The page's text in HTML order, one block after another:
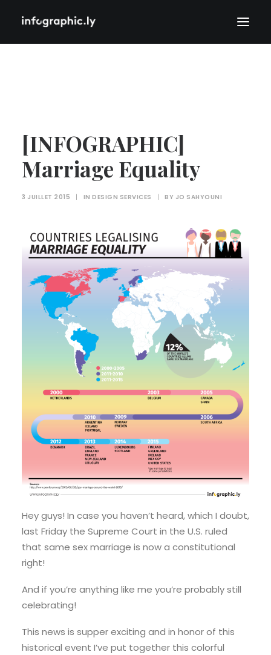
[INFOGRAPHIC]
Marriage Equality
3 JUILLET 2015 | IN DESIGN SERVICES | BY JO SAHYOUNI
Hey guys! In case you haven’t heard, which I doubt,
last Friday the Supreme Court in the U.S. ruled
that same sex marriage is now a constitutional
right!
And if you’re anything like me you’re probably still
celebrating!
This news is supper exciting and in honor of this
historical event I’ve put together this colorful